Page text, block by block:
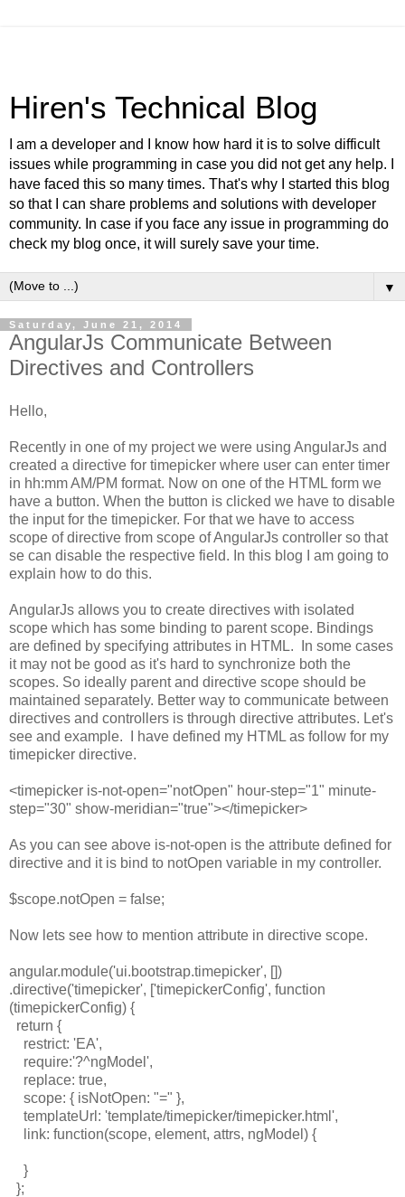
Hiren's Technical Blog
I am a developer and I know how hard it is to solve difficult
issues while programming in case you did not get any help. I
have faced this so many times. That's why I started this blog
so that I can share problems and solutions with developer
community. In case if you face any issue in programming do
check my blog once, it will surely save your time.
▼
Saturday, June 21, 2014
AngularJs Communicate Between
Directives and Controllers
Hello,
Recently in one of my project we were using AngularJs and
created a directive for timepicker where user can enter timer
in hh:mm AM/PM format. Now on one of the HTML form we
have a button. When the button is clicked we have to disable
the input for the timepicker. For that we have to access
scope of directive from scope of AngularJs controller so that
se can disable the respective field. In this blog I am going to
explain how to do this.
AngularJs allows you to create directives with isolated
scope which has some binding to parent scope. Bindings
are defined by specifying attributes in HTML. In some cases
it may not be good as it's hard to synchronize both the
scopes. So ideally parent and directive scope should be
maintained separately. Better way to communicate between
directives and controllers is through directive attributes. Let's
see and example. I have defined my HTML as follow for my
timepicker directive.
<timepicker is-not-open="notOpen" hour-step="1" minute-
step="30" show-meridian="true"></timepicker>
As you can see above is-not-open is the attribute defined for
directive and it is bind to notOpen variable in my controller.
$scope.notOpen = false;
Now lets see how to mention attribute in directive scope.
angular.module('ui.bootstrap.timepicker', [])
.directive('timepicker', ['timepickerConfig', function
(timepickerConfig) {
return {
restrict: 'EA',
require:'?^ngModel',
replace: true,
scope: { isNotOpen: "=" },
templateUrl: 'template/timepicker/timepicker.html',
link: function(scope, element, attrs, ngModel) {
}
};